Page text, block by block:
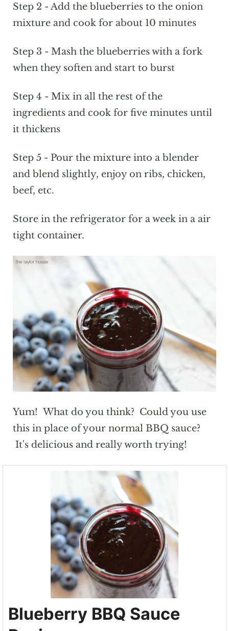
Step 2 - Add the blueberries to the onion
mixture and cook for about 10 minutes
Step 3 - Mash the blueberries with a fork
when they soften and start to burst
Step 4 - Mix in all the rest of the
ingredients and cook for five minutes until
it thickens
Step 5 - Pour the mixture into a blender
and blend slightly, enjoy on ribs, chicken,
beef, etc.
Store in the refrigerator for a week in a air
tight container.
Yum! What do you think? Could you use
this in place of your normal BBQ sauce?
It's delicious and really worth trying!
Blueberry BBQ Sauce